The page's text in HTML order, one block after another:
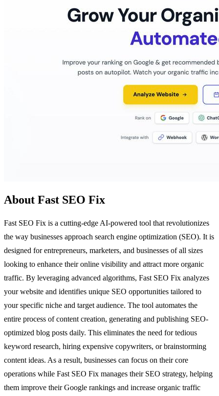
About Fast SEO Fix
Fast SEO Fix is a cutting-edge AI-powered tool that revolutionizes
the way businesses approach search engine optimization (SEO). It is
designed for entrepreneurs, marketers, and businesses of all sizes
looking to enhance their online visibility and attract more organic
traffic. By leveraging advanced algorithms, Fast SEO Fix analyzes
your website and identifies unique SEO opportunities tailored to
your specific niche and target audience. The tool automates the
entire process of content creation, generating and publishing SEO-
optimized blog posts daily. This eliminates the need for tedious
keyword research, hiring expensive copywriters, or brainstorming
content ideas. As a result, businesses can focus on their core
operations while Fast SEO Fix manages their SEO strategy, helping
them improve their Google rankings and increase organic traffic